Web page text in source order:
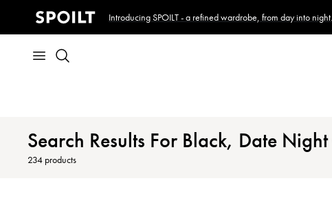
Introducing SPOILT - a refined wardrobe, from day into night.
Search Results For Black, Date
234 products